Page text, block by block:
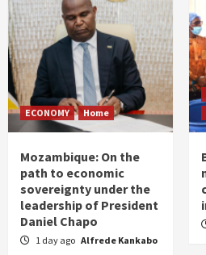
ECONOMY Home
Mozambique: On the
path to economic
sovereignty under the
leadership of President
Daniel Chapo
1 day ago Alfrede Kankabo